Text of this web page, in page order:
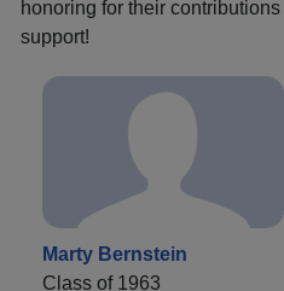
honoring for their
support!
Marty Bernstein
Class of 1963